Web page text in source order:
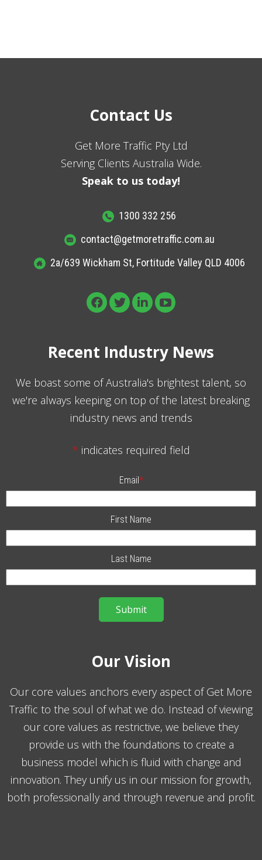
Contact Us
Get More Traffic Pty Ltd
Serving Clients Australia Wide.
Speak to us today!
1300 332 256
contact@getmoretraffic.com.au
2a/639 Wickham St, Fortitude Valley QLD 4006
Recent Industry News
We boast some of Australia's brightest talent, so
we're always keeping on top of the latest breaking
industry news and trends
* indicates required field
Email*
First Name
Last Name
Our Vision
Our core values anchors every aspect of Get More
Traffic to the soul of what we do. Instead of viewing
our core values as restrictive, we believe they
provide us with the foundations to create a
business model which is fluid with change and
innovation. They unify us in our mission for growth,
both professionally and through revenue and profit.